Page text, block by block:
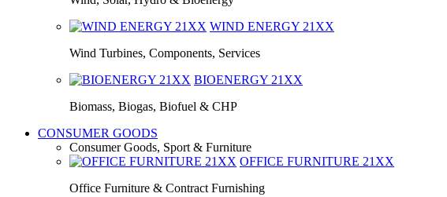
WIND ENERGY 21XX
Wind Turbines, Components, Services
BIOENERGY 21XX
Biomass, Biogas, Biofuel & CHP
CONSUMER GOODS
Consumer Goods, Sport & Furniture
OFFICE FURNITURE 21XX
Office Furniture & Contract Furnishing